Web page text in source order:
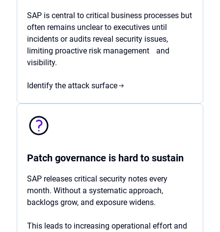
SAP is central to critical business processes but
often remains unclear to executives until
incidents or audits reveal security issues,
limiting proactive risk management and
visibility.
Identify the attack surface
Patch governance is hard to sustain
SAP releases critical security notes every
month. Without a systematic approach,
backlogs grow, and exposure widens.
This leads to increasing operational effort and